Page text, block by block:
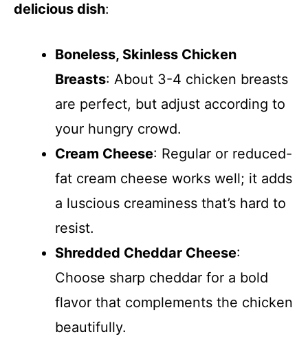
delicious dish:
Boneless, Skinless Chicken
Breasts: About 3-4 chicken breasts
are perfect, but adjust according to
your hungry crowd.
Cream Cheese: Regular or reduced-
fat cream cheese works well; it adds
a luscious creaminess that’s hard to
resist.
Shredded Cheddar Cheese:
Choose sharp cheddar for a bold
flavor that complements the chicken
beautifully.